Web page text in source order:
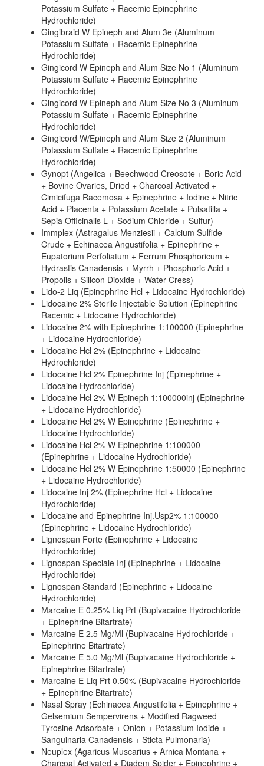
Potassium Sulfate + Racemic Epinephrine
Hydrochloride)
Gingibraid W Epineph and Alum 3e (Aluminum
Potassium Sulfate + Racemic Epinephrine
Hydrochloride)
Gingicord W Epineph and Alum Size No 1 (Aluminum
Potassium Sulfate + Racemic Epinephrine
Hydrochloride)
Gingicord W Epineph and Alum Size No 3 (Aluminum
Potassium Sulfate + Racemic Epinephrine
Hydrochloride)
Gingicord W/Epineph and Alum Size 2 (Aluminum
Potassium Sulfate + Racemic Epinephrine
Hydrochloride)
Gynopt (Angelica + Beechwood Creosote + Boric Acid
+ Bovine Ovaries, Dried + Charcoal Activated +
Cimicifuga Racemosa + Epinephrine + Iodine + Nitric
Acid + Placenta + Potassium Acetate + Pulsatilla +
Sepia Officinalis L + Sodium Chloride + Sulfur)
Immplex (Astragalus Menziesii + Calcium Sulfide
Crude + Echinacea Angustifolia + Epinephrine +
Eupatorium Perfoliatum + Ferrum Phosphoricum +
Hydrastis Canadensis + Myrrh + Phosphoric Acid +
Propolis + Silicon Dioxide + Water Cress)
Lido-2 Liq (Epinephrine Hcl + Lidocaine Hydrochloride)
Lidocaine 2% Sterile Injectable Solution (Epinephrine
Racemic + Lidocaine Hydrochloride)
Lidocaine 2% with Epinephrine 1:100000 (Epinephrine
+ Lidocaine Hydrochloride)
Lidocaine Hcl 2% (Epinephrine + Lidocaine
Hydrochloride)
Lidocaine Hcl 2% Epinephrine Inj (Epinephrine +
Lidocaine Hydrochloride)
Lidocaine Hcl 2% W Epineph 1:100000inj (Epinephrine
+ Lidocaine Hydrochloride)
Lidocaine Hcl 2% W Epinephrine (Epinephrine +
Lidocaine Hydrochloride)
Lidocaine Hcl 2% W Epinephrine 1:100000
(Epinephrine + Lidocaine Hydrochloride)
Lidocaine Hcl 2% W Epinephrine 1:50000 (Epinephrine
+ Lidocaine Hydrochloride)
Lidocaine Inj 2% (Epinephrine Hcl + Lidocaine
Hydrochloride)
Lidocaine and Epinephrine Inj.Usp2% 1:100000
(Epinephrine + Lidocaine Hydrochloride)
Lignospan Forte (Epinephrine + Lidocaine
Hydrochloride)
Lignospan Speciale Inj (Epinephrine + Lidocaine
Hydrochloride)
Lignospan Standard (Epinephrine + Lidocaine
Hydrochloride)
Marcaine E 0.25% Liq Prt (Bupivacaine Hydrochloride
+ Epinephrine Bitartrate)
Marcaine E 2.5 Mg/Ml (Bupivacaine Hydrochloride +
Epinephrine Bitartrate)
Marcaine E 5.0 Mg/Ml (Bupivacaine Hydrochloride +
Epinephrine Bitartrate)
Marcaine E Liq Prt 0.50% (Bupivacaine Hydrochloride
+ Epinephrine Bitartrate)
Nasal Spray (Echinacea Angustifolia + Epinephrine +
Gelsemium Sempervirens + Modified Ragweed
Tyrosine Adsorbate + Onion + Potassium Iodide +
Sanguinaria Canadensis + Sticta Pulmonaria)
Neuplex (Agaricus Muscarius + Arnica Montana +
Charcoal Activated + Diadem Spider + Epinephrine +